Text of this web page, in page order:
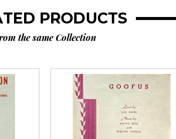
PRODUCTS
the same Collection